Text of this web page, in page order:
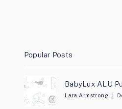
Popular Posts
BabyLux ALU
Lara Armstrong